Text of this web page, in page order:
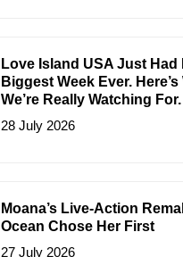
Love Island USA Just Had
Biggest Week Ever. Here’s
We’re Really Watching For.
28 July 2026
Moana’s Live-Action
Ocean Chose Her First
27 July 2026